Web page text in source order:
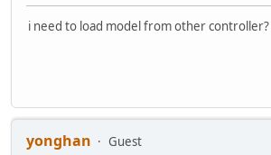
i need to load model from other controller?
yonghan
Guest